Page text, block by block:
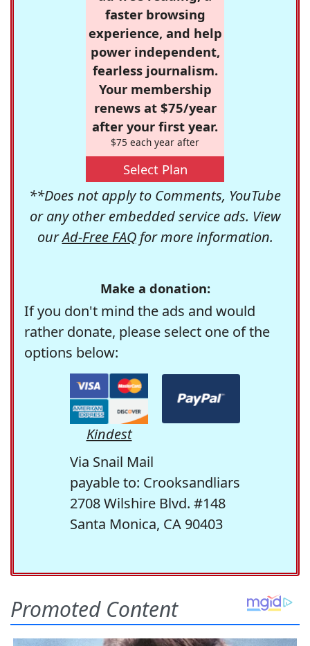
faster browsing
experience, and help
power independent,
fearless journalism.
Your membership
renews at $75/year
after your first year.
$75 each year after
Select Plan
**Does not apply to Comments, YouTube
or any other embedded service ads. View
ourAd-Free FAQfor more information.
Make a donation:
If you don't mind the ads and would
rather donate, please select one of the
options below:
Kindest
Via Snail Mail
payable to: Crooksandliars
2708 Wilshire Blvd. #148
Santa Monica, CA 90403